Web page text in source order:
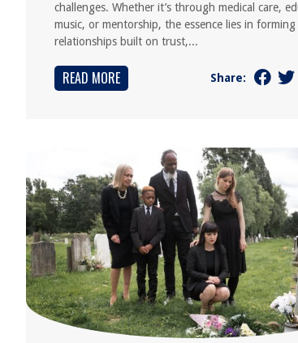
challenges. Whether it’s through medical care,
music, or mentorship, the essence lies in forming
relationships built on trust,...
READ MORE Share: